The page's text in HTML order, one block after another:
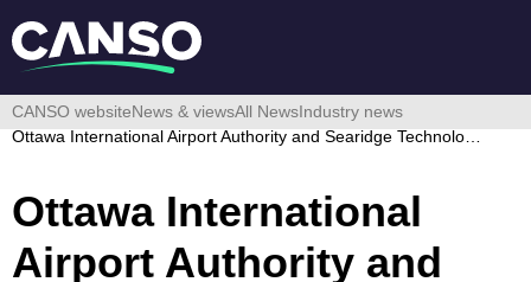
CANSO websiteNews & viewsAll NewsIndustry news
Ottawa International
Airport Authority and